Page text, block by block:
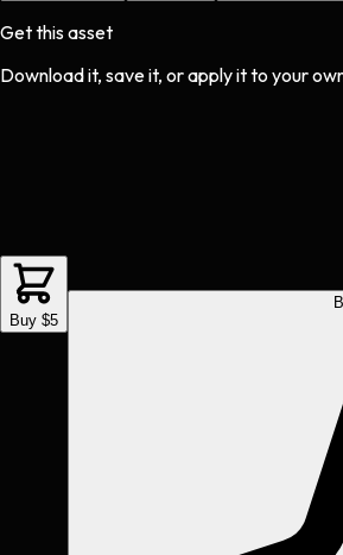
Get this asset
Download it, save it, or apply it to your
Buy $5